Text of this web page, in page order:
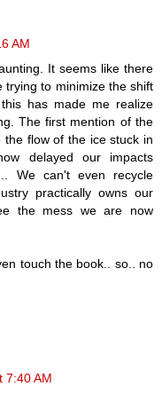
AM
It seems like there
trying to minimize the shift
has made me realize
The first mention of the
flow of the ice stuck in
delayed our impacts
We can't even recycle
practically owns our
the mess we are now
touch the book.. so.. no
7:40 AM